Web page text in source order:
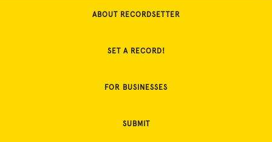
ABOUT RECORDSETTER
SET A RECORD!
FOR BUSINESSES
SUBMIT